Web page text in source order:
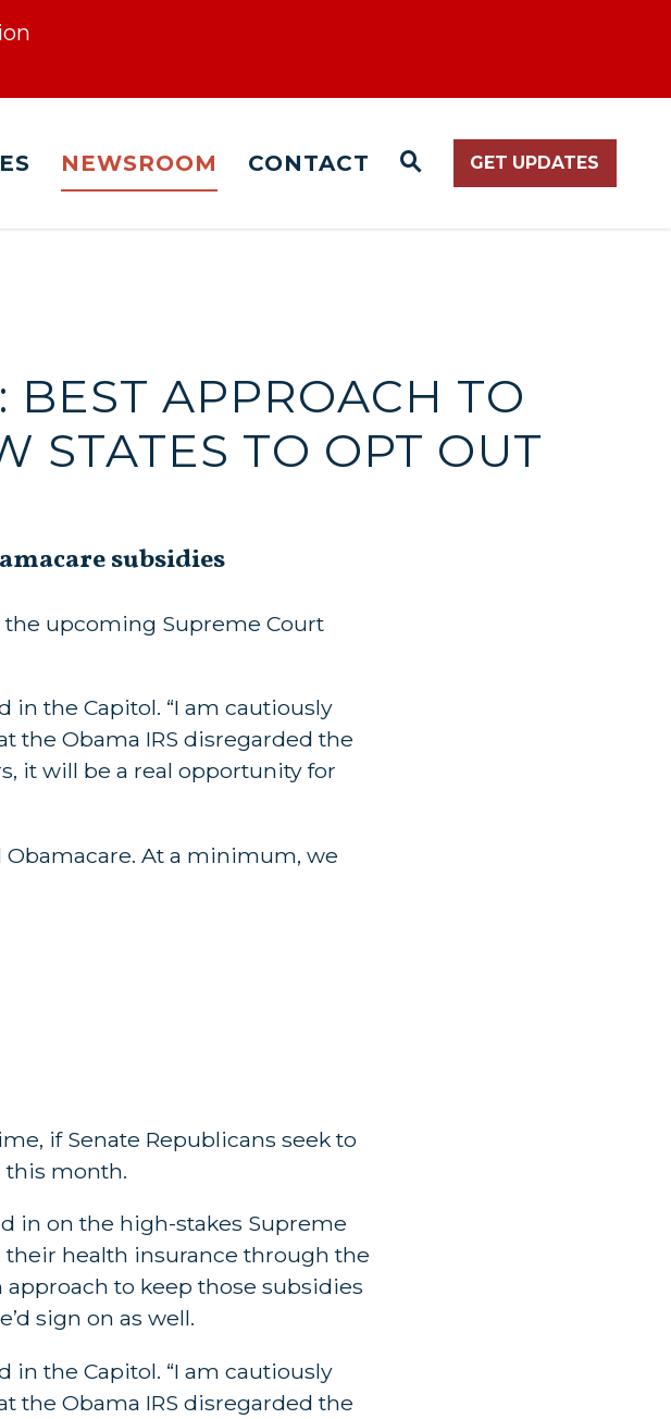
NEWSROOM CONTACT WEBSITE SEARCH
GET UPDATES
BEST APPROACH TO
STATES TO OPT OUT
subsidies
the upcoming Supreme Court
in the Capitol. “I am cautiously
the Obama IRS disregarded the
it will be a real opportunity for
Obamacare. At a minimum, we
if Senate Republicans seek to
this month.
in on the high-stakes Supreme
health insurance through the
to keep those subsidies
sign on as well.
in the Capitol. “I am cautiously
the Obama IRS disregarded the